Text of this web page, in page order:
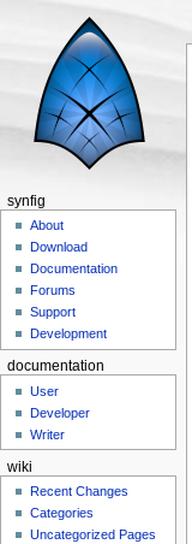
synfig
About
Download
Documentation
Forums
Support
Development
documentation
User
Developer
Writer
wiki
Recent Changes
Categories
Uncategorized Pages